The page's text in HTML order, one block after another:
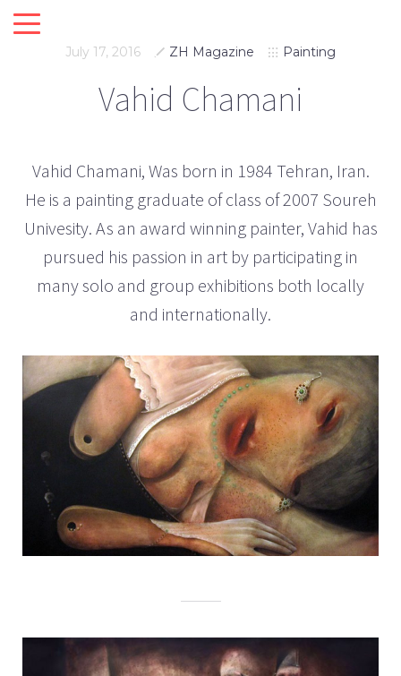
July 17, 2016 ZH Magazine Painting
Vahid Chamani
Vahid Chamani, Was born in 1984 Tehran, Iran.
He is a painting graduate of class of 2007 Soureh
Univesity. As an award winning painter, Vahid has
pursued his passion in art by participating in
many solo and group exhibitions both locally
and internationally.